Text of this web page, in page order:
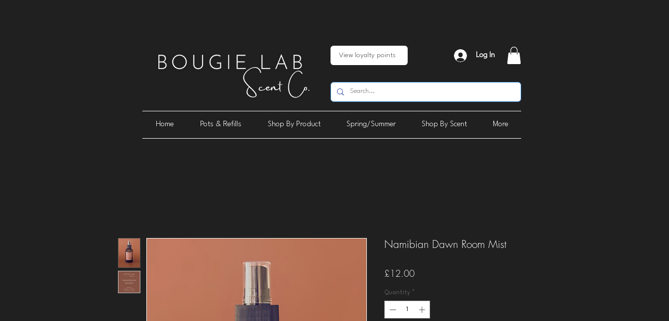
View loyalty points Log In
Home Pots & Refills Shop By Product Spring/Summer Shop By Scent More
Namibian Dawn Room Mist
£12.00Price
Quantity *